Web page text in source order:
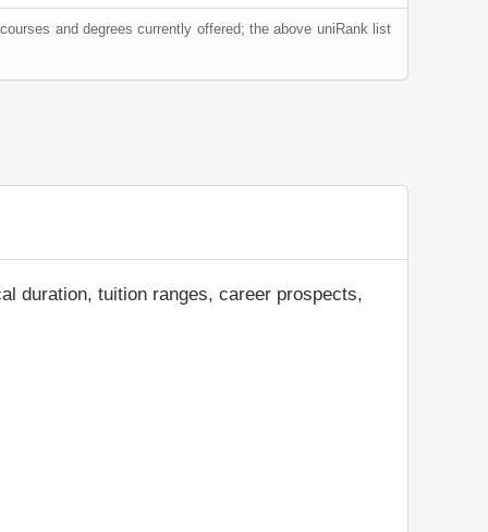
and degrees currently offered; the above uniRank list
duration, tuition ranges, career prospects,